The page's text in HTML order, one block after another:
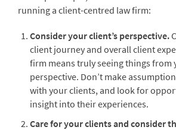
running a client-centred law firm:
Consider your client’s perspective.
client journey and overall client
firm means truly seeing things from
perspective. Don’t make
with your clients, and look for
insight into their experiences.
Care for your clients and consider